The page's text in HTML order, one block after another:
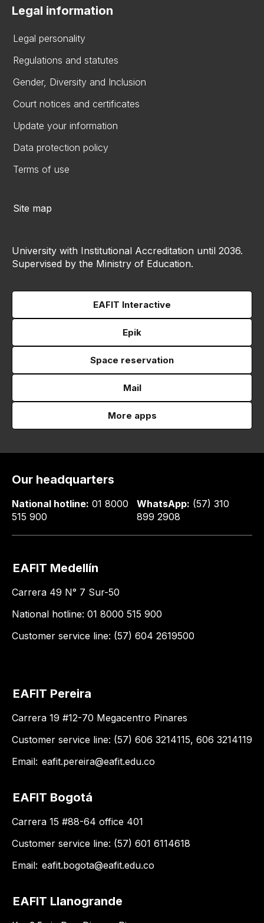
Legal information
Legal personality
Regulations and statutes
Gender, Diversity and Inclusion
Court notices and certificates
Update your information
Data protection policy
Terms of use
Site map
University with Institutional Accreditation until 2036.
Supervised by the Ministry of Education.
EAFIT Interactive
Epik
Space reservation
Mail
More apps
Our headquarters
National hotline: 01 8000
515 900
WhatsApp: (57) 310
899 2908
EAFIT Medellín
Carrera 49 N° 7 Sur-50
National hotline: 01 8000 515 900
Customer service line: (57) 604 2619500
EAFIT Pereira
Carrera 19 #12-70 Megacentro Pinares
Customer service line: (57) 606 3214115, 606 3214119
Email: eafit.pereira@eafit.edu.co
EAFIT Bogotá
Carrera 15 #88-64 office 401
Customer service line: (57) 601 6114618
Email: eafit.bogota@eafit.edu.co
EAFIT Llanogrande